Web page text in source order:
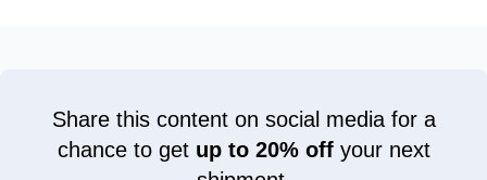
Share this content on social media for a
chance to get up to 20% offyour next